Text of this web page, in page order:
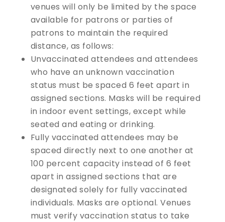
venues will only be limited by the space
available for patrons or parties of
patrons to maintain the required
distance, as follows:
Unvaccinated attendees and attendees
who have an unknown vaccination
status must be spaced 6 feet apart in
assigned sections. Masks will be required
in indoor event settings, except while
seated and eating or drinking.
Fully vaccinated attendees may be
spaced directly next to one another at
100 percent capacity instead of 6 feet
apart in assigned sections that are
designated solely for fully vaccinated
individuals. Masks are optional. Venues
must verify vaccination status to take